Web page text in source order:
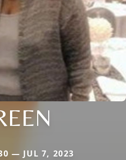
— JUL 7, 2023